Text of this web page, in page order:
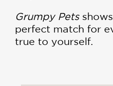
Grumpy Pets
perfect match for
true to yourself.